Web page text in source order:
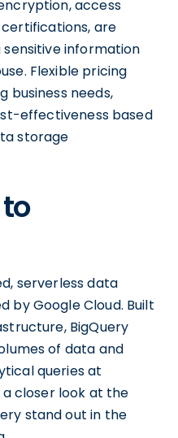
access
certifications, are
information
Flexible pricing
business needs,
effectiveness based
storage
serverless data
by Google Cloud. Built
BigQuery
of data and
queries at
closer look at the
stand out in the